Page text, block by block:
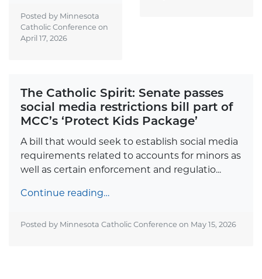
Posted by Minnesota
Catholic Conference on
April 17, 2026
The Catholic Spirit: Senate passes
social media restrictions bill part of
MCC’s ‘Protect Kids Package’
A bill that would seek to establish social media
requirements related to accounts for minors as
well as certain enforcement and regulatio...
Continue reading…
Posted by Minnesota Catholic Conference on May 15, 2026